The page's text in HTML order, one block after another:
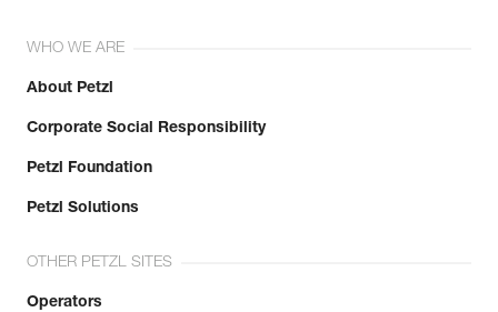
WHO WE ARE
About Petzl
Corporate Social Responsibility
Petzl Foundation
Petzl Solutions
OTHER PETZL SITES
Operators